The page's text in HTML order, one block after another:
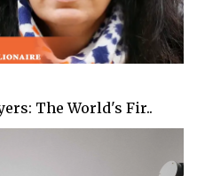
The World's Fir..